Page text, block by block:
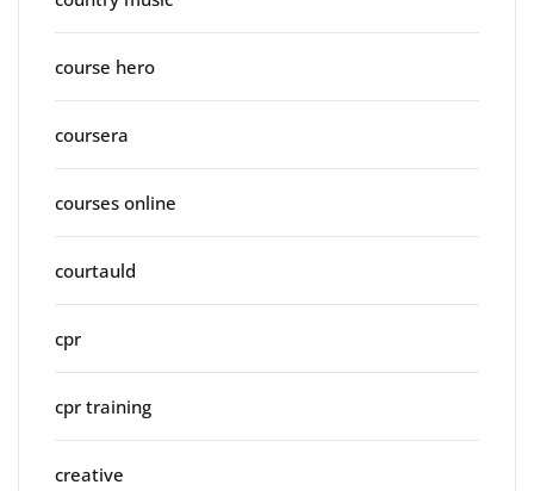
course hero
coursera
courses online
courtauld
cpr
cpr training
creative